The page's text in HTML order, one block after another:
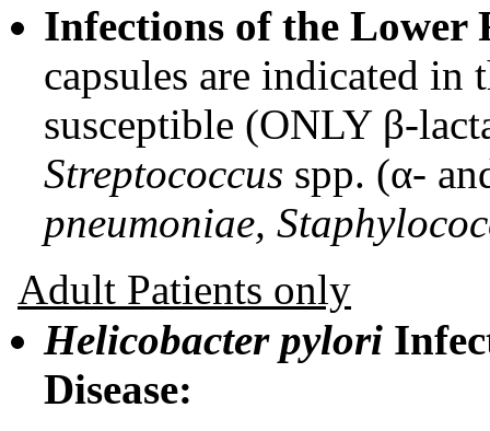
Infections of the Lower
capsules are indicated in
susceptible (ONLY β-
Streptococcus spp. (α-
pneumoniae,
Adult Patients only
Helicobacter pylori
Disease: